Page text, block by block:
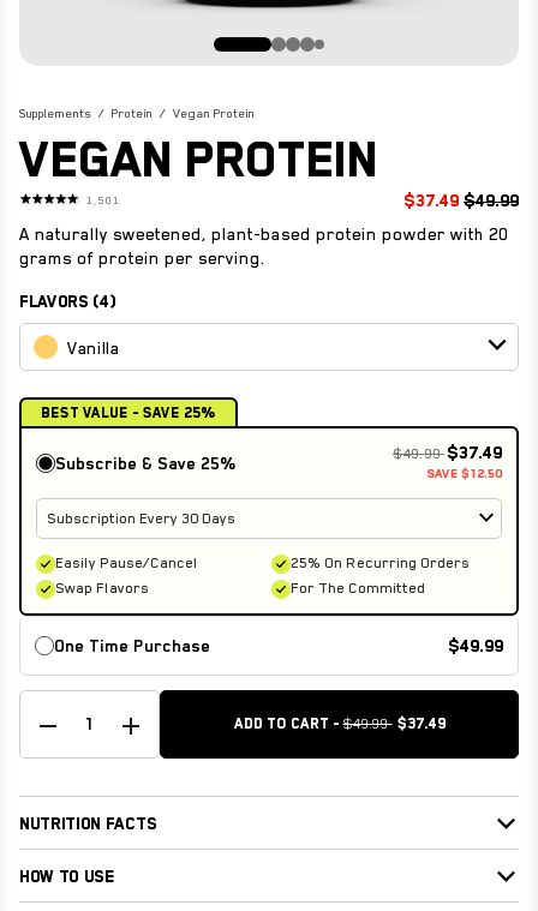
STRONG REDS
ENDURANCE ESSENTIALS
STRONG JOINTS
VIEW ALL
Supplements Protein Vegan Protein
VEGAN PROTEIN
out
5
stars
1,501 $37.49 $49.99
A naturally sweetened, plant-based protein powder with 20
grams of protein per serving.
FLAVORS (4)
Vanilla
Best Value - Save 25%
Subscribe & Save 25% $49.99$37.49
SAVE $12.50
Subscription Every 30 Days
Easily Pause/Cancel
25% On Recurring Orders
Swap Flavors
For The Committed
One Time Purchase $49.99
1 ADD TO CART -$49.99 $37.49
NUTRITION FACTS
HOW TO USE